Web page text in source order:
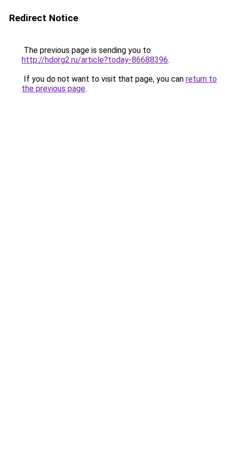
Redirect Notice
The previous page is sending you to
http://hdorg2.ru/article?today-86688396.
If you do not want to visit that page, you can return to
the previous page.